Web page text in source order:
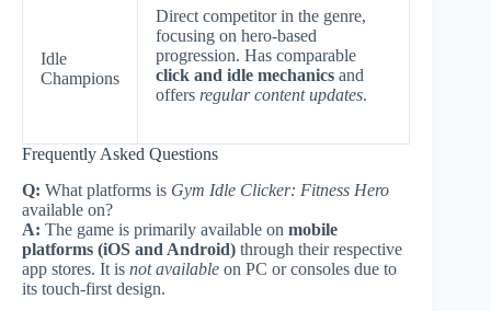
Idle
Champions
Direct competitor in the genre,
focusing on hero-based
progression. Has comparable
click and idle mechanics and
offers regular content updates.
Frequently Asked Questions
Q: What platforms is Gym Idle Clicker: Fitness Hero
available on?
A: The game is primarily available on mobile
platforms (iOS and Android) through their respective
app stores. It is not available on PC or consoles due to
its touch-first design.